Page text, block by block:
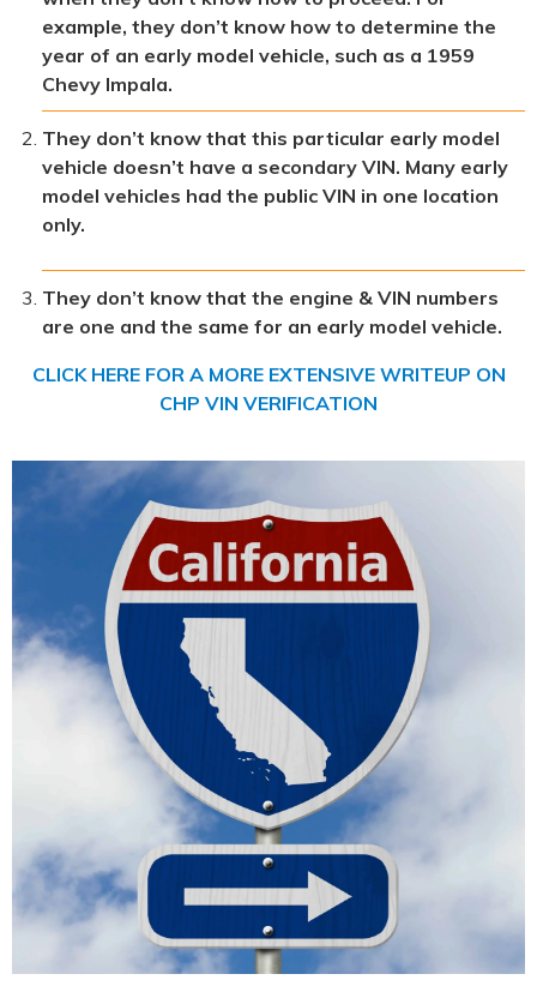
example, they don’t know how to determine the
year of an early model vehicle, such as a 1959
Chevy Impala.
They don’t know that this particular early model
vehicle doesn’t have a secondary VIN. Many early
model vehicles had the public VIN in one location
only.
They don’t know that the engine & VIN numbers
are one and the same for an early model vehicle.
CLICK HERE FOR A MORE EXTENSIVE WRITEUP ON
CHP VIN VERIFICATION